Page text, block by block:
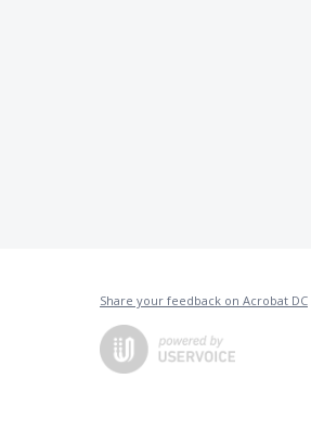
Share your feedback on Acrobat DC